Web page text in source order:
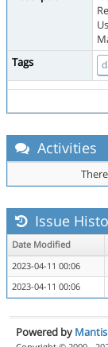
Tags
Activities
Issue
Date Modified
2023-04-11 00:06
2023-04-11 00:06
Powered by